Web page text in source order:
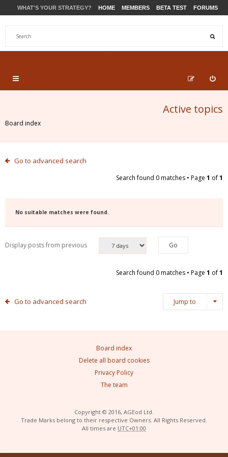
WHAT'S YOUR STRATEGY? HOME MEMBERS BETA TEST FORUMS
Active topics
Board index
Go to advanced search
Search found 0 matches • Page 1 of1
No suitable matches were found.
Display posts from previous
Search found 0 matches • Page 1 of1
Go to advanced search Jump to
Board index
Delete all board cookies
Privacy Policy
The team
Copyright © 2016, AGEod Ltd.
Trade Marks belong to their respective Owners. All Rights Reserved.
All times are UTC+01:00